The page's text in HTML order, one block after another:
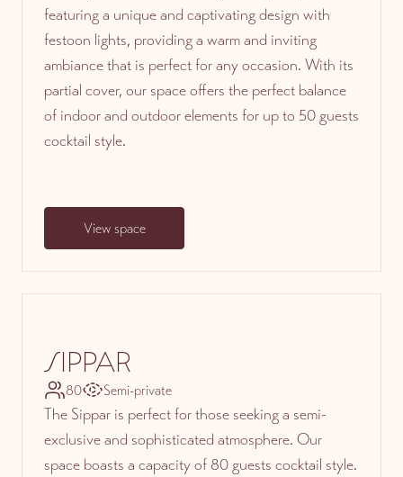
featuring a unique and captivating design with
festoon lights, providing a warm and inviting
ambiance that is perfect for any occasion. With its
partial cover, our space offers the perfect balance
of indoor and outdoor elements for up to 50 guests
cocktail style.
View space
SIPPAR
80 Semi-private
The Sippar is perfect for those seeking a semi-
exclusive and sophisticated atmosphere. Our
space boasts a capacity of 80 guests cocktail style.